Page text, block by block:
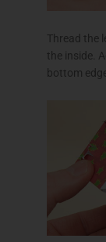
Thread the
the inside.
bottom